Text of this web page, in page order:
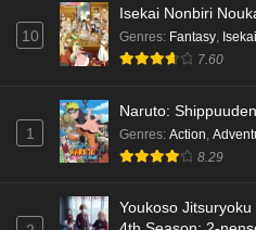
Dr. Stone:
English Subbed
Dr. Stone:
English Subbed
10
Isekai Nonbiri
Genres: Fantasy Isekai
7.60
1
Naruto: Shippuuden
Genres: Action
8.29
Youkoso